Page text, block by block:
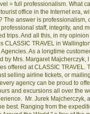
= full professionalism. What
office in the Internet era,
The answer is professionalism,
staff, integrity, and
trips. And all this, in my
CLASSIC TRAVEL in
As a longtime
by Mrs. Margaret Majcherczyk, I
offered at CLASSIC TRAVEL.
selling airline tickets, or
agency can be proud to
and excursions all over the
Mr. Jurek Majcherczyk,
best. Ranging from the